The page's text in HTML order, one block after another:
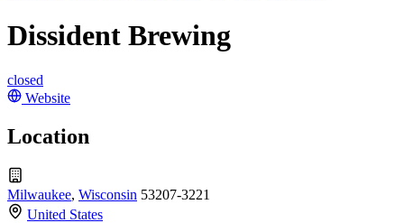
Dissident Brewing
closed
Website
Location
Milwaukee, Wisconsin 53207-3221
United States